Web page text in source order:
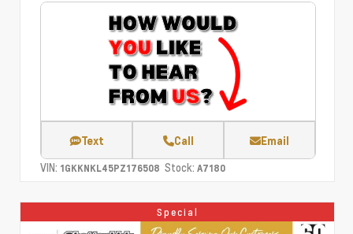
Text Call Email
VIN: 1GKKNKL45PZ176508 Stock: A7180
Special